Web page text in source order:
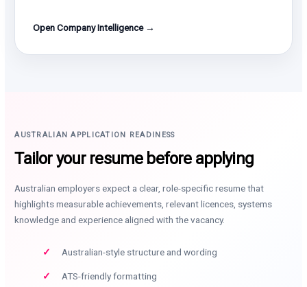
Open Company Intelligence →
AUSTRALIAN APPLICATION READINESS
Tailor your resume before applying
Australian employers expect a clear, role-specific resume that
highlights measurable achievements, relevant licences, systems
knowledge and experience aligned with the vacancy.
Australian-style structure and wording
ATS-friendly formatting